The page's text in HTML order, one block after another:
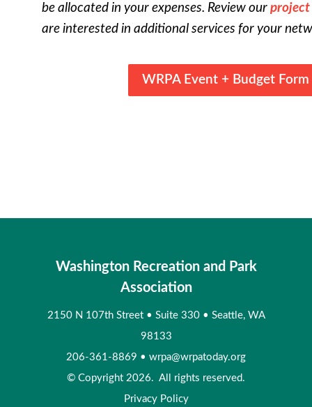
be allocated in your expenses. Review our project
are interested in additional services for your
WRPA Event + Budget Form
Washington Recreation and Park
Association
2150 N 107th Street • Suite 330 • Seattle, WA
98133
206-361-8869 • wrpa@wrpatoday.org
© Copyright 2026. All rights reserved.
Privacy Policy